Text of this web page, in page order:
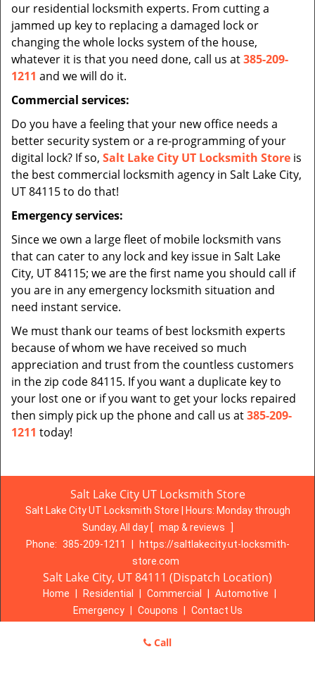
our residential locksmith experts. From cutting a
jammed up key to replacing a damaged lock or
changing the whole locks system of the house,
whatever it is that you need done, call us at385-209-
1211 and we will do it.
Commercial services:
Do you have a feeling that your new office needs a
better security system or a re-programming of your
digital lock? If so, Salt Lake City UT Locksmith Store is
the best commercial locksmith agency in Salt Lake City,
UT 84115 to do that!
Emergency services:
Since we own a large fleet of mobile locksmith vans
that can cater to any lock and key issue in Salt Lake
City, UT 84115; we are the first name you should call if
you are in any emergency locksmith situation and
need instant service.
We must thank our teams of best locksmith experts
because of whom we have received so much
appreciation and trust from the countless customers
in the zip code 84115. If you want a duplicate key to
your lost one or if you want to get your locks repaired
then simply pick up the phone and call us at385-209-
1211 today!
Salt Lake City UT Locksmith Store
Salt Lake City UT Locksmith Store | Hours: Monday through
Sunday, All day [ map & reviews
Phone: 385-209-1211
https://saltlakecity.ut-locksmith-
store.com
Salt Lake City, UT 84111 (Dispatch Location)
Home Residential Commercial Automotive
Emergency
Coupons
Contact Us
Salt Lake City UT Locksmith Store 2016 - 2026. All
Call